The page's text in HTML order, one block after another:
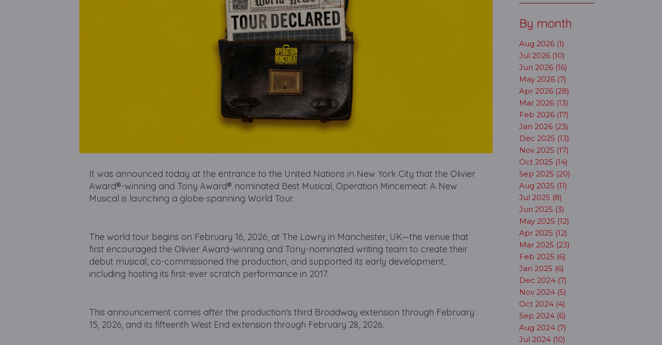
It was announced today at the entrance to the United Nations in New York City that the Olivier
Award®-winning and Tony Award® nominated Best Musical, Operation Mincemeat: A New
Musical is launching a globe-spanning World Tour.
The world tour begins on February 16, 2026, at The Lowry in Manchester, UK—the venue that
first encouraged the Olivier Award-winning and Tony-nominated writing team to create their
debut musical, co-commissioned the production, and supported its early development,
including hosting its first-ever scratch performance in 2017.
This announcement comes after the production's third Broadway extension through February
15, 2026, and its fifteenth West End extension through February 28, 2026.
By month
Aug 2026 (1)
Jul 2026 (10)
Jun 2026 (16)
May 2026 (7)
Apr 2026 (28)
Mar 2026 (13)
Feb 2026 (17)
Jan 2026 (23)
Dec 2025 (13)
Nov 2025 (17)
Oct 2025 (14)
Sep 2025 (20)
Aug 2025 (11)
Jul 2025 (8)
Jun 2025 (3)
May 2025 (12)
Apr 2025 (12)
Mar 2025 (23)
Feb 2025 (6)
Jan 2025 (6)
Dec 2024 (7)
Nov 2024 (5)
Oct 2024 (4)
Sep 2024 (6)
Aug 2024 (7)
Jul 2024 (10)